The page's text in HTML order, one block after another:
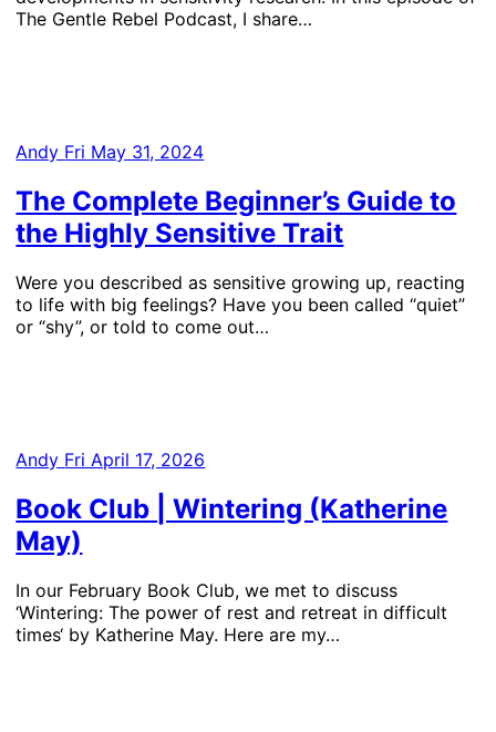
The Gentle Rebel Podcast, I share…
Andy Fri May 31, 2024
The Complete Beginner’s Guide to
the Highly Sensitive Trait
Were you described as sensitive growing up, reacting
to life with big feelings? Have you been called “quiet”
or “shy”, or told to come out…
Andy Fri April 17, 2026
Book Club | Wintering (Katherine
May)
In our February Book Club, we met to discuss
‘Wintering: The power of rest and retreat in difficult
times‘ by Katherine May. Here are my…